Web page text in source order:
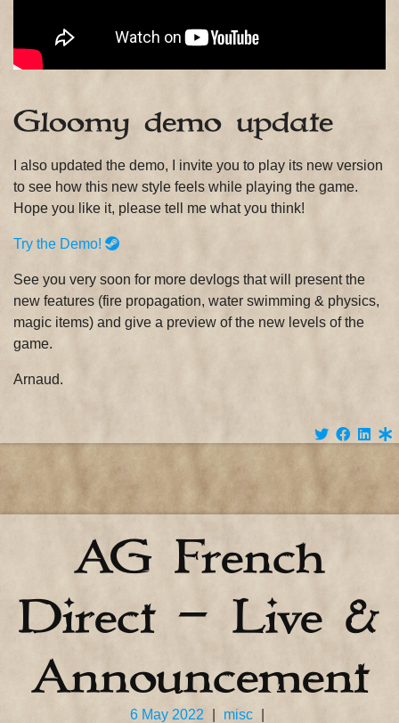
Gloomy demo update
I also updated the demo, I invite you to play its new version
to see how this new style feels while playing the game.
Hope you like it, please tell me what you think!
Try the Demo!
See you very soon for more devlogs that will present the
new features (fire propagation, water swimming & physics,
magic items) and give a preview of the new levels of the
game.
Arnaud.
AG French
Direct – Live &
Announcement
6 May 2022 misc